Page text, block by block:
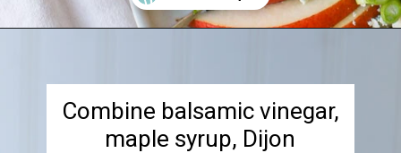
Combine balsamic vinegar,
maple syrup, Dijon